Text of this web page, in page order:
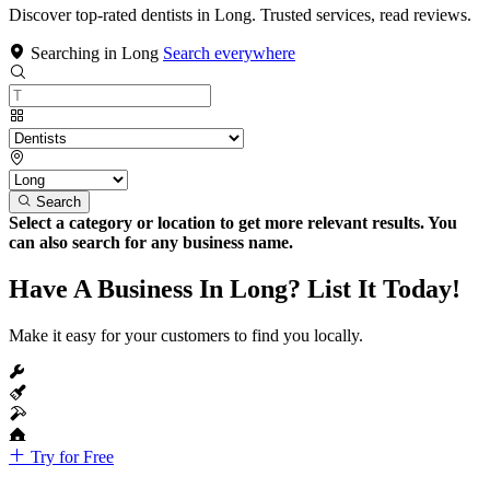
Discover top-rated dentists in Long. Trusted services, read reviews.
Searching in Long Search everywhere
Search
Select a category or location to get more relevant results. You
can also search for any business name.
Have A Business In Long? List It Today!
Make it easy for your customers to find you locally.
Try for Free